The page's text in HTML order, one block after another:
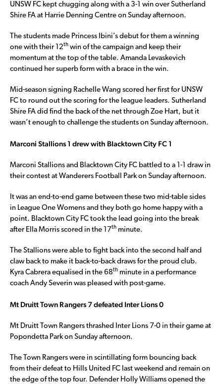
UNSW FC kept chugging along with a 3-1 win over Sutherland
Shire FA at Harrie Denning Centre on Sunday afternoon.
The students made Princess Ibini’s debut for them a winning
one with their 12th win of the campaign and keep their
momentum at the top of the table. Amanda Levaskevich
continued her superb form with a brace in the win.
Mid-season signing Rachelle Wang scored her first for UNSW
FC to round out the scoring for the league leaders. Sutherland
Shire FA did find the back of the net through Zoe Hart, but it
wasn’t enough to challenge the students on Sunday afternoon.
Marconi Stallions 1 drew with Blacktown City FC 1
Marconi Stallions and Blacktown City FC battled to a 1-1 draw in
their contest at Wanderers Football Park on Sunday afternoon.
It was an end-to-end game between these two mid-table sides
in League One Womens and they both go home happy with a
point. Blacktown City FC took the lead going into the break
after Ella Morris scored in the 17th minute.
The Stallions were able to fight back into the second half and
claw back to make it back-to-back draws for the proud club.
Kyra Cabrera equalised in the 68th minute in a performance
coach Andy Severin was pleased with post-game.
Mt Druitt Town Rangers 7 defeated Inter Lions 0
Mt Druitt Town Rangers thrashed Inter Lions 7-0 in their game at
Popondetta Park on Sunday afternoon.
The Town Rangers were in scintillating form bouncing back
from their defeat to Hills United FC last weekend and remain on
the edge of the top four. Defender Holly Williams opened the